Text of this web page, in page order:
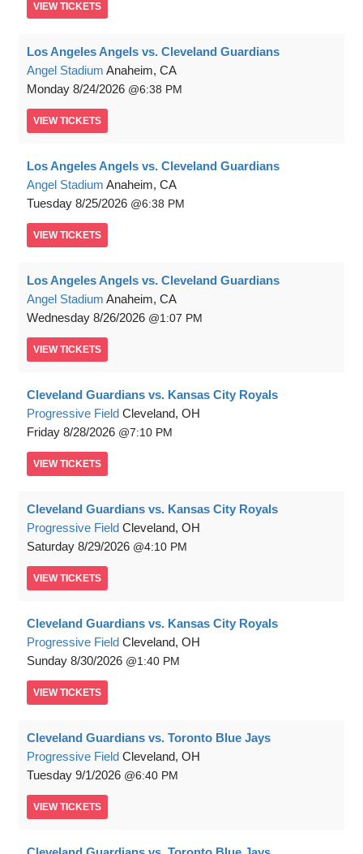
VIEW TICKETS
Los Angeles Angels vs. Cleveland Guardians
Angel Stadium Anaheim, CA
Monday 8/24/2026 6:38 PM
VIEW TICKETS
Los Angeles Angels vs. Cleveland Guardians
Angel Stadium Anaheim, CA
Tuesday 8/25/2026 6:38 PM
VIEW TICKETS
Los Angeles Angels vs. Cleveland Guardians
Angel Stadium Anaheim, CA
Wednesday 8/26/2026 1:07 PM
VIEW TICKETS
Cleveland Guardians vs. Kansas City Royals
Progressive Field Cleveland, OH
Friday 8/28/2026 7:10 PM
VIEW TICKETS
Cleveland Guardians vs. Kansas City Royals
Progressive Field Cleveland, OH
Saturday 8/29/2026 4:10 PM
VIEW TICKETS
Cleveland Guardians vs. Kansas City Royals
Progressive Field Cleveland, OH
Sunday 8/30/2026 1:40 PM
VIEW TICKETS
Cleveland Guardians vs. Toronto Blue Jays
Progressive Field Cleveland, OH
Tuesday 9/1/2026 6:40 PM
VIEW TICKETS